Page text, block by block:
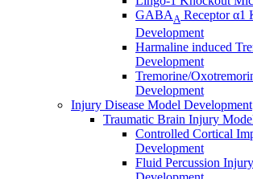
GABAA Receptor α1
Development
Harmaline induced
Development
Tremorine/
Development
Injury Disease Model Development
Traumatic Brain Injury
Controlled Cortical
Development
Fluid Percussion